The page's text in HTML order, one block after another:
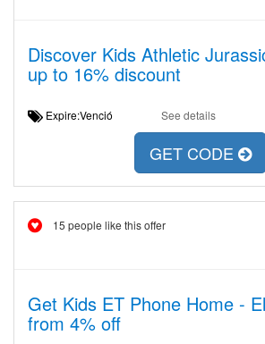
Discover Kids Athletic
up to 16% discount
Expire:Venció See details
GET CODE
15 people like this offer
Get Kids ET Phone Home -
from 4% off